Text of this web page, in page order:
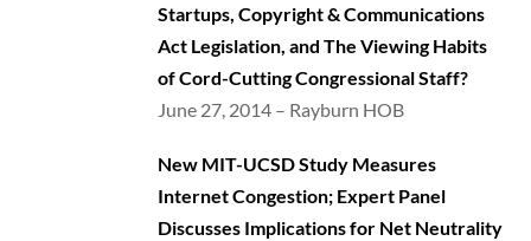
Startups, Copyright & Communications
Act Legislation, and The Viewing Habits
of Cord-Cutting Congressional Staff?
June 27, 2014 – Rayburn HOB
New MIT-UCSD Study Measures
Internet Congestion; Expert Panel
Discusses Implications for Net Neutrality